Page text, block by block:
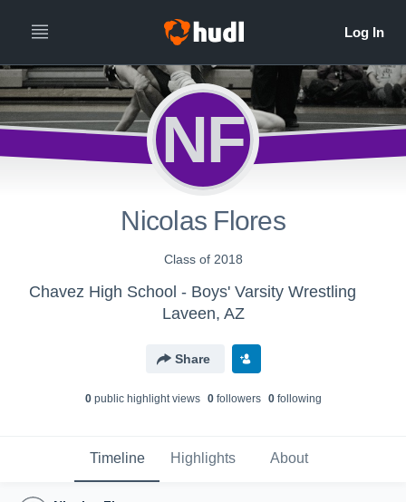
NF
Nicolas Flores
Class of 2018
Chavez High School - Boys' Varsity Wrestling
Laveen, AZ
Share
0public highlight views 0followers 0following
Timeline Highlights About